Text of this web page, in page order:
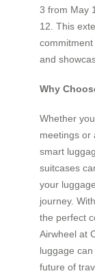
3 from May
12. This
and
Why
Whether
meetings or
smart
suitcases
your
journey.
the perfect
Airwheel at
luggage
future of